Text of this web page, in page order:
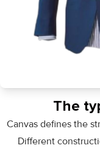
The
Canvas defines the
Different